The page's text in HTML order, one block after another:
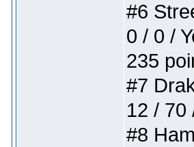
#6
0 / 0 /
235
#7
12 / 70
#8